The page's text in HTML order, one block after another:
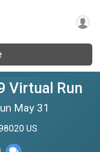
Virtual Run
May 31
US